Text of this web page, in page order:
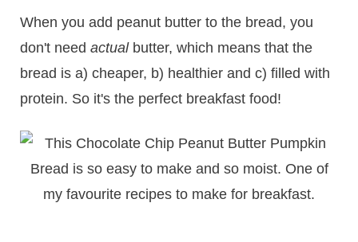
When you add peanut butter to the bread, you
don't need actual butter, which means that the
bread is a) cheaper, b) healthier and c) filled with
protein. So it's the perfect breakfast food!